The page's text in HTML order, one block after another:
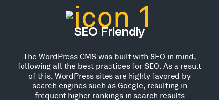
SEO Friendly
The WordPress CMS was built with SEO in mind,
following all the best practices for SEO. As a result
of this, WordPress sites are highly favored by
search engines such as Google, resulting in
frequent higher rankings in search results